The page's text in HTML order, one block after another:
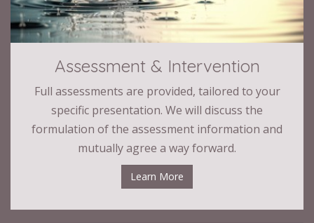
Assessment & Intervention
Full assessments are provided, tailored to your
specific presentation. We will discuss the
formulation of the assessment information and
mutually agree a way forward.
Learn More